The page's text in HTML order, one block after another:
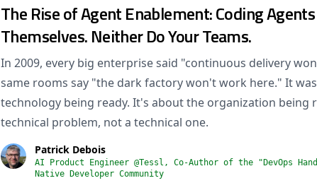
The Rise of Agent Enablement: Coding
Themselves. Neither Do Your Teams.
In 2009, every big enterprise said "continuous delivery
same rooms say "the dark factory won't work here." It
technology being ready. It's about the organization being
technical problem, not a technical one.
Patrick Debois
AI Product Engineer @Tessl, Co-Author of the "DevOps
Native Developer Community